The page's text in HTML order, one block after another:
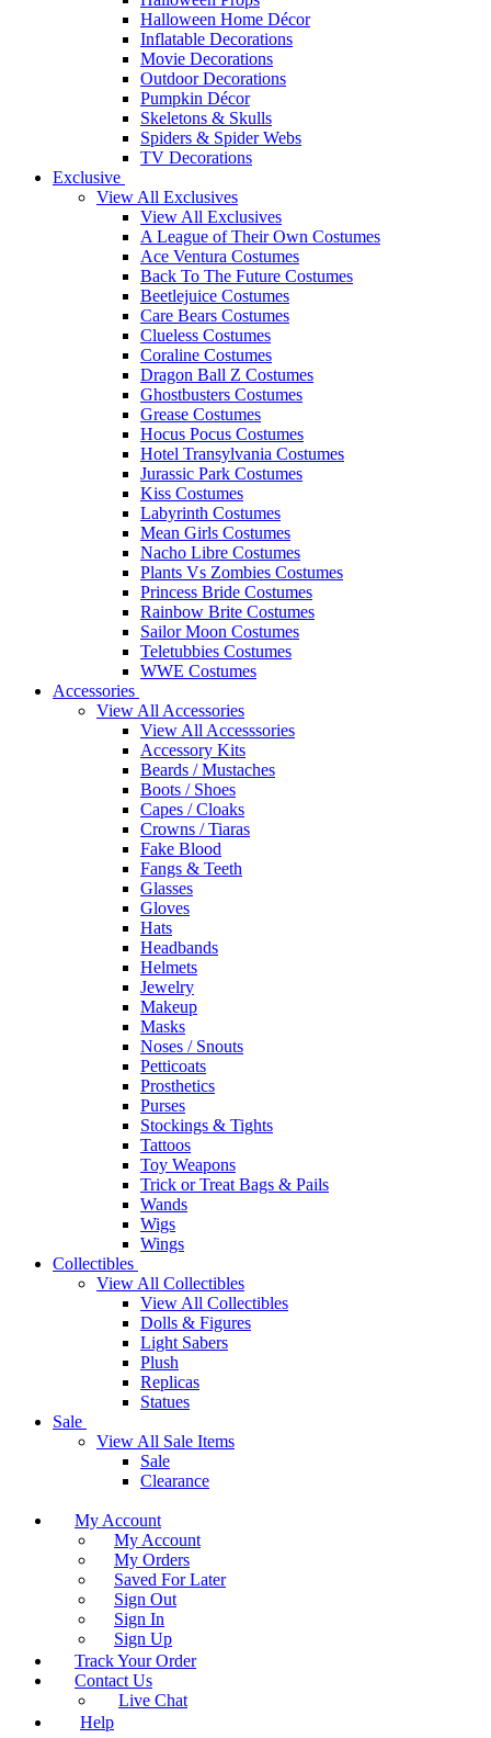
Halloween Home Décor
Inflatable Decorations
Movie Decorations
Outdoor Decorations
Pumpkin Décor
Skeletons & Skulls
Spiders & Spider Webs
TV Decorations
Exclusive
View All Exclusives
View All Exclusives
A League of Their Own Costumes
Ace Ventura Costumes
Back To The Future Costumes
Beetlejuice Costumes
Care Bears Costumes
Clueless Costumes
Coraline Costumes
Dragon Ball Z Costumes
Ghostbusters Costumes
Grease Costumes
Hocus Pocus Costumes
Hotel Transylvania Costumes
Jurassic Park Costumes
Kiss Costumes
Labyrinth Costumes
Mean Girls Costumes
Nacho Libre Costumes
Plants Vs Zombies Costumes
Princess Bride Costumes
Rainbow Brite Costumes
Sailor Moon Costumes
Teletubbies Costumes
WWE Costumes
Accessories
View All Accessories
View All Accesssories
Accessory Kits
Beards / Mustaches
Boots / Shoes
Capes / Cloaks
Crowns / Tiaras
Fake Blood
Fangs & Teeth
Glasses
Gloves
Hats
Headbands
Helmets
Jewelry
Makeup
Masks
Noses / Snouts
Petticoats
Prosthetics
Purses
Stockings & Tights
Tattoos
Toy Weapons
Trick or Treat Bags & Pails
Wands
Wigs
Wings
Collectibles
View All Collectibles
View All Collectibles
Dolls & Figures
Light Sabers
Plush
Replicas
Statues
Sale
View All Sale Items
Sale
Clearance
My Account
My Account
My Orders
Saved For Later
Sign Out
Sign In
Sign Up
Track Your Order
Contact Us
Live Chat
Help